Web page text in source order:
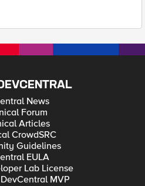
News
Forum
Articles
CrowdSRC
Guidelines
EULA
Lab License
MVP